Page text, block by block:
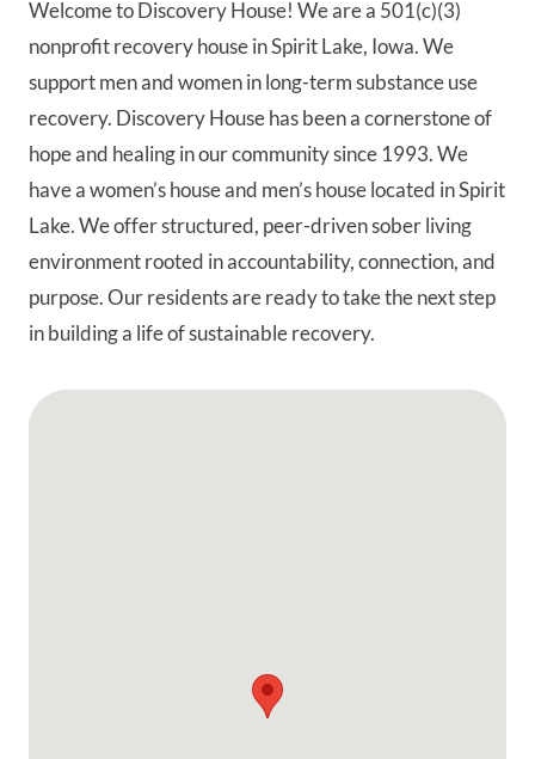
Welcome to Discovery House! We are a 501(c)(3)
nonprofit recovery house in Spirit Lake, Iowa. We
support men and women in long-term substance use
recovery. Discovery House has been a cornerstone of
hope and healing in our community since 1993. We
have a women’s house and men’s house located in Spirit
Lake. We offer structured, peer-driven sober living
environment rooted in accountability, connection, and
purpose. Our residents are ready to take the next step
in building a life of sustainable recovery.
Google Map